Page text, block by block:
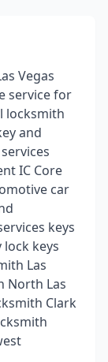
Vegas
service for
locksmith
and
IC Core
car
keys
keys
Las
North Las
Clark